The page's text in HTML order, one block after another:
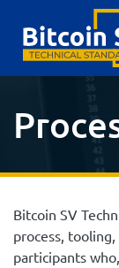
Bitcoin SV
process,
participants